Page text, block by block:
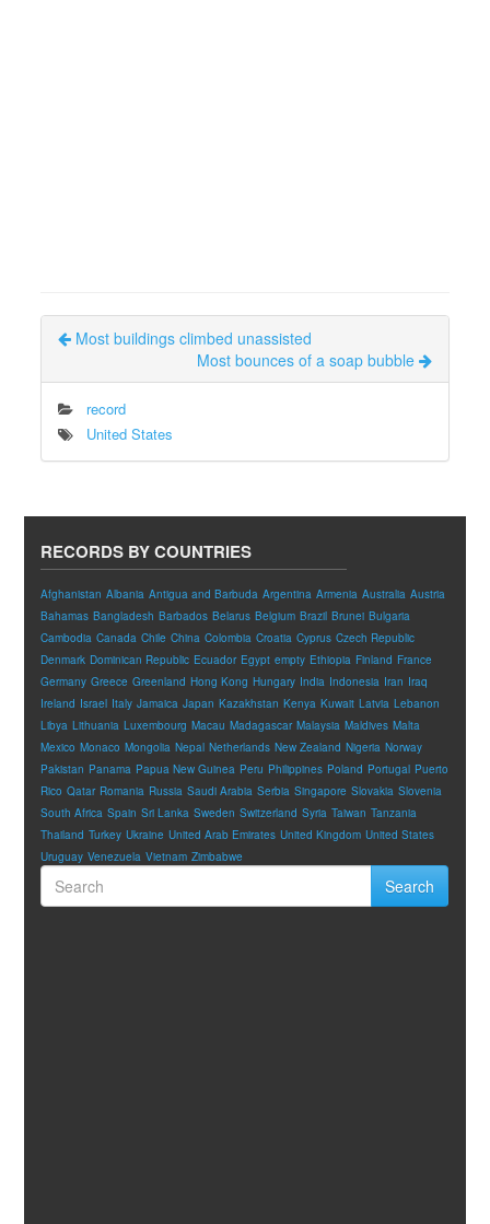
Most buildings climbed unassisted
Most bounces of a soap bubble
record
United States
RECORDS BY COUNTRIES
Afghanistan Albania Antigua and Barbuda Argentina Armenia Australia Austria
Bahamas Bangladesh Barbados Belarus Belgium Brazil Brunei Bulgaria
Cambodia Canada Chile China Colombia Croatia Cyprus Czech Republic
Denmark Dominican Republic Ecuador Egypt empty Ethiopia Finland France
Germany Greece Greenland Hong Kong Hungary India Indonesia Iran Iraq
Ireland Israel Italy Jamaica Japan Kazakhstan Kenya Kuwait Latvia Lebanon
Libya Lithuania Luxembourg Macau Madagascar Malaysia Maldives Malta
Mexico Monaco Mongolia Nepal Netherlands New Zealand Nigeria Norway
Pakistan Panama Papua New Guinea Peru Philippines Poland Portugal Puerto
Rico Qatar Romania Russia Saudi Arabia Serbia Singapore Slovakia Slovenia
South Africa Spain Sri Lanka Sweden Switzerland Syria Taiwan Tanzania
Thailand Turkey Ukraine United Arab Emirates United Kingdom United States
Uruguay Venezuela Vietnam Zimbabwe
Search